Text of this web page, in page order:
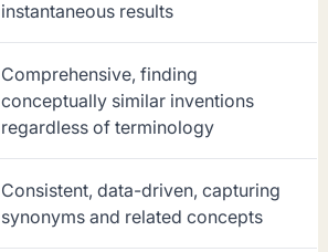
instantaneous results
Comprehensive, finding
conceptually similar inventions
regardless of terminology
Consistent, data-driven, capturing
synonyms and related concepts